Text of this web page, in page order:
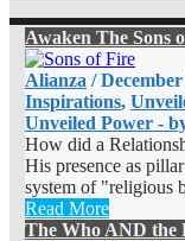
Awaken The Sons
Alianza /
Inspirations,
Unveiled Power -
How did a
His presence as
system of "religious
Read More
The Who AND the